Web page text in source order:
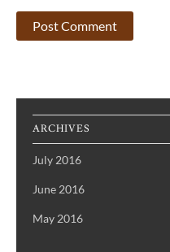
ARCHIVES
July 2016
June 2016
May 2016